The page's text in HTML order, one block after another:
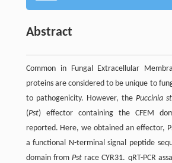
Abstract
Common in Fungal Extracellular
proteins are considered to be unique to
to pathogenicity. However, the Puccinia
(Pst) effector containing the CFEM
reported. Here, we obtained an effector,
a functional N-terminal signal peptide
domain from Pst race CYR31. qRT-PCR